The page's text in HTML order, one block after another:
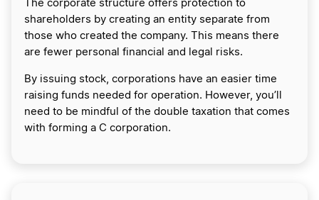
The corporate structure offers protection to
shareholders by creating an entity separate from
those who created the company. This means there
are fewer personal financial and legal risks.
By issuing stock, corporations have an easier time
raising funds needed for operation. However, you’ll
need to be mindful of the double taxation that comes
with forming a C corporation.